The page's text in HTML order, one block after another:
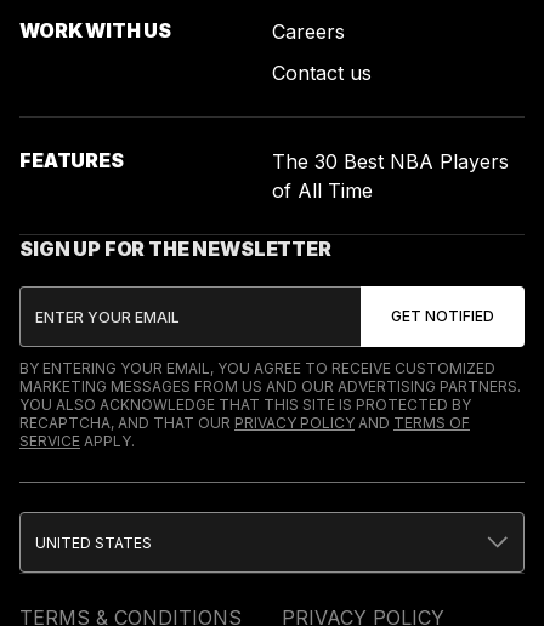
WORK WITH US
Careers
Contact us
FEATURES
The 30 Best NBA Players
of All Time
SIGN UP FOR THE NEWSLETTER
BY ENTERING YOUR EMAIL, YOU AGREE TO RECEIVE CUSTOMIZED
MARKETING MESSAGES FROM US AND OUR ADVERTISING PARTNERS.
YOU ALSO ACKNOWLEDGE THAT THIS SITE IS PROTECTED BY
RECAPTCHA, AND THAT OUR PRIVACY POLICY AND TERMS OF
SERVICE APPLY.
TERMS & CONDITIONS PRIVACY POLICY
UNITED STATES